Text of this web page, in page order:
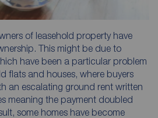
of leasehold property have
This might be due to
have been a particular problem
flats and houses, where buyers
an escalating ground rent written
meaning the payment doubled
some homes have become